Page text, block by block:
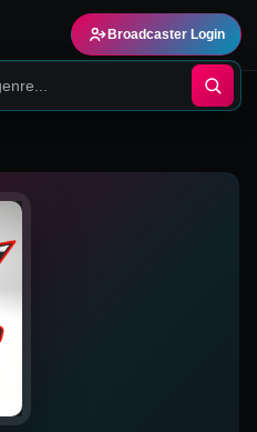
Broadcaster Login